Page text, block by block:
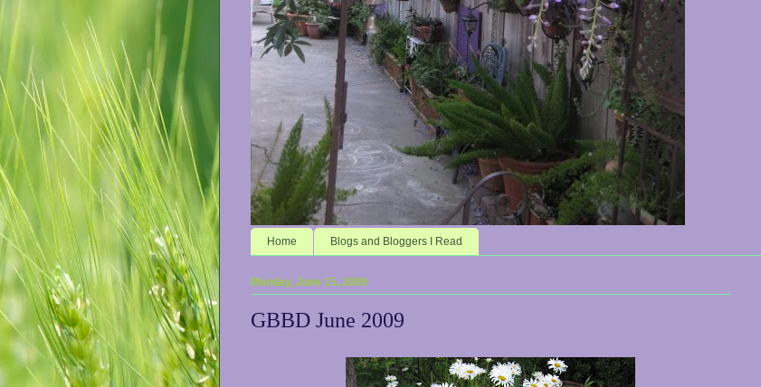
Home Blogs and Bloggers I Read
Monday, June 15, 2009
GBBD June 2009